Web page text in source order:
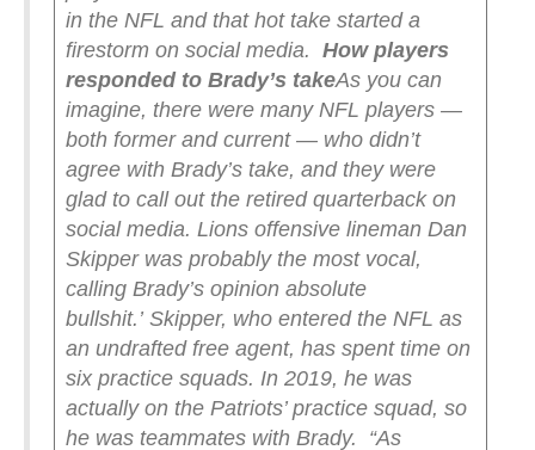
in the NFL and that hot take started a
firestorm on social media. How players
responded to Brady’s takeAs you can
imagine, there were many NFL players —
both former and current — who didn’t
agree with Brady’s take, and they were
glad to call out the retired quarterback on
social media. Lions offensive lineman Dan
Skipper was probably the most vocal,
calling Brady’s opinion absolute
bullshit.’ Skipper, who entered the NFL as
an undrafted free agent, has spent time on
six practice squads. In 2019, he was
actually on the Patriots’ practice squad, so
he was teammates with Brady.
“As